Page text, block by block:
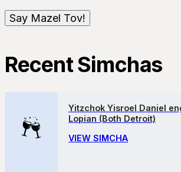
Recent Simchas
Yitzchok Yisroel Daniel
Lopian (Both Detroit)
VIEW SIMCHA